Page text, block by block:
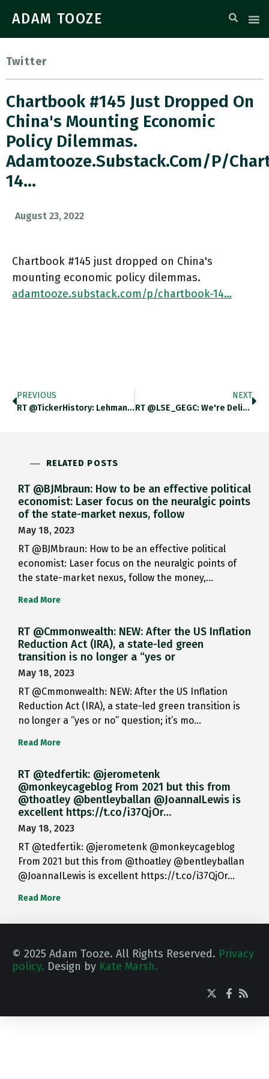
ADAM TOOZE
Twitter
Chartbook #145 Just Dropped On
China's Mounting Economic
Policy Dilemmas.
Adamtooze.substack.com/p/
14…
August 23, 2022
Chartbook #145 just dropped on China's
mounting economic policy dilemmas.
adamtooze.substack.com/p/chartbook-14…
PREVIOUS
RT @TickerHistory: Lehman Brothers Trading Floor (1981) “424 Stations At Which Professional Men And Women Trade Equity And Debt Securities…
NEXT
RT @LSE_GEGC: We're Delighted To Announce Prof Michael Pettis (@michaelxpettis) As A New Commissioner. He Is The Author Of Several
RELATED POSTS
RT @BJMbraun: How to be an effective political
economist: Laser focus on the neuralgic points
of the state-market nexus, follow
May 18, 2023
RT @BJMbraun: How to be an effective political
economist: Laser focus on the neuralgic points of
the state-market nexus, follow the money,…
Read More
RT @Cmmonwealth: NEW: After the US Inflation
Reduction Act (IRA), a state-led green
transition is no longer a “yes or
May 18, 2023
RT @Cmmonwealth: NEW: After the US Inflation
Reduction Act (IRA), a state-led green transition is
no longer a “yes or no” question; it’s mo…
Read More
RT @tedfertik: @jerometenk
@monkeycageblog From 2021 but this from
@thoatley @bentleyballan @JoannaILewis is
excellent https://t.co/i37QjOr…
May 18, 2023
RT @tedfertik: @jerometenk @monkeycageblog
From 2021 but this from @thoatley @bentleyballan
@JoannaILewis is excellent https://t.co/i37QjOr…
Read More
© 2025 Adam Tooze. All Rights Reserved. Privacy
policy. Design by Kate Marsh.